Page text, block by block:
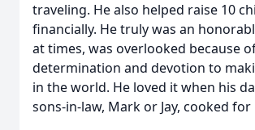
traveling. He also helped raise 10
financially. He truly was an
at times, was overlooked because
determination and devotion to
in the world. He loved it when his
sons-in-law, Mark or Jay, cooked for